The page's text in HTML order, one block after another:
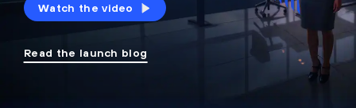
Watch the video
Read the launch blog